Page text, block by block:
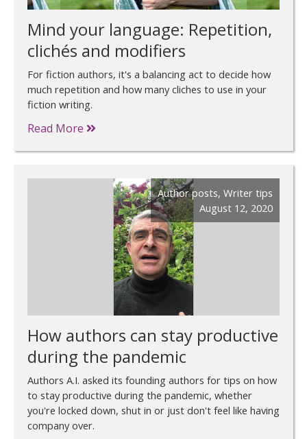
Mind your language: Repetition,
clichés and modifiers
For fiction authors, it's a balancing act to decide how
much repetition and how many cliches to use in your
fiction writing.
Read More
Author posts, Writer tips
August 12, 2020
How authors can stay productive
during the pandemic
Authors A.I. asked its founding authors for tips on how
to stay productive during the pandemic, whether
you're locked down, shut in or just don't feel like having
company over.